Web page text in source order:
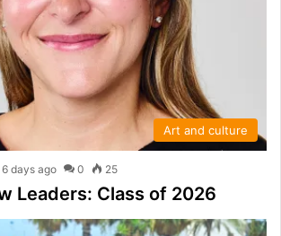
Art and culture
6 days ago 0 25
Leaders: Class of 2026